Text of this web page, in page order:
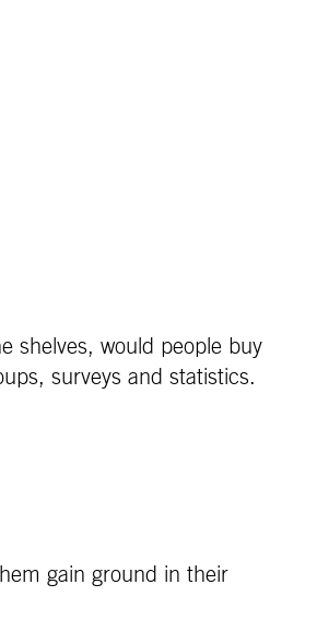
shelves, would people buy
surveys and statistics.
gain ground in their